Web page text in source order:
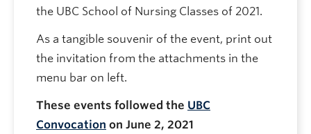
the UBC School of Nursing Classes of 2021.
As a tangible souvenir of the event, print out
the invitation from the attachments in the
menu bar on left.
These events followed the UBC
Convocation on June 2, 2021